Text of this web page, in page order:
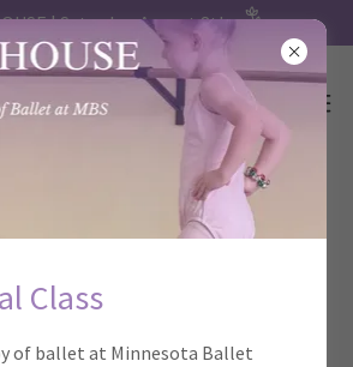
| Saturday, August 8th
at Minnesota
Class
of ballet at Minnesota Ballet